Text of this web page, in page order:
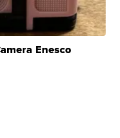
Enesco